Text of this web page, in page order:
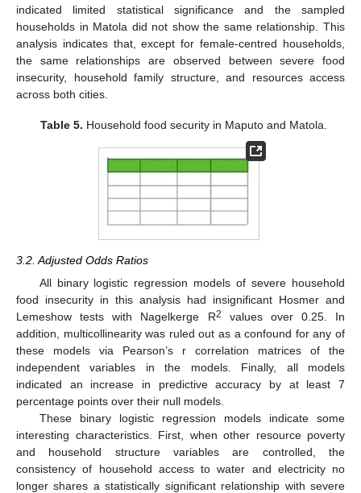
indicated limited statistical significance and the sampled
households in Matola did not show the same relationship. This
analysis indicates that, except for female-centred households,
the same relationships are observed between severe food
insecurity, household family structure, and resources access
across both cities.
Table 5. Household food security in Maputo and Matola.
3.2. Adjusted Odds Ratios
All binary logistic regression models of severe household
food insecurity in this analysis had insignificant Hosmer and
Lemeshow tests with Nagelkerge R2
values over 0.25. In
addition, multicollinearity was ruled out as a confound for any of
these models via Pearson’s r correlation matrices of the
independent variables in the models. Finally, all models
indicated an increase in predictive accuracy by at least 7
percentage points over their null models.
These binary logistic regression models indicate some
interesting characteristics. First, when other resource poverty
and household structure variables are controlled, the
consistency of household access to water and electricity no
longer shares a statistically significant relationship with severe